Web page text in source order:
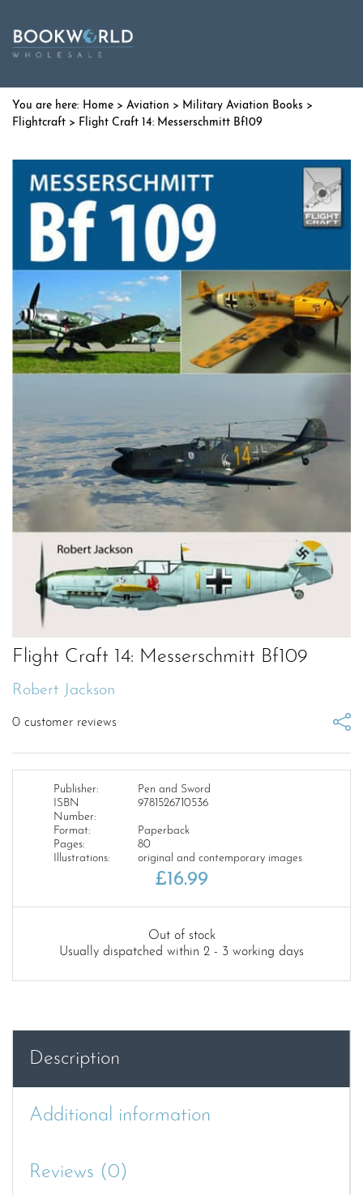
Home > Aviation > Military Aviation Books >
Flightcraft > Flight Craft 14: Messerschmitt Bf109
Flight Craft 14: Messerschmitt Bf109
Robert Jackson
0 customer reviews
Publisher:
Pen and Sword
ISBN
Number:
9781526710536
Format:
Paperback
Pages:
80
Illustrations:
original and contemporary images
£16.99
Out of stock
Usually dispatched within 2 - 3 working days
Description
Additional information
Reviews (0)